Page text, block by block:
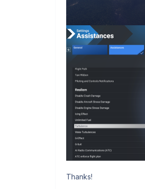
Thanks!